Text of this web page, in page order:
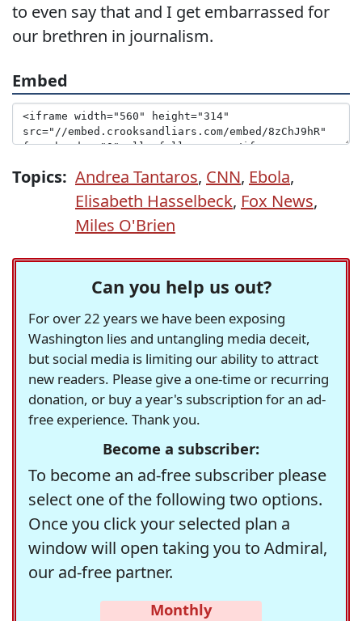
to even say that and I get embarrassed for
our brethren in journalism.
Embed
Topics: Andrea Tantaros, CNN, Ebola,
Elisabeth Hasselbeck, Fox News,
Miles O'Brien
Can you help us out?
For over 22 years we have been exposing
Washington lies and untangling media deceit,
but social media is limiting our ability to attract
new readers. Please give a one-time or recurring
donation, or buy a year's subscription for an ad-
free experience. Thank you.
Become a subscriber:
To become an ad-free subscriber please
select one of the following two options.
Once you click your selected plan a
window will open taking you to Admiral,
our ad-free partner.
Monthly